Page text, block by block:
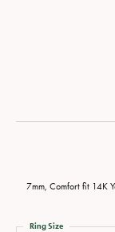
7mm, Comfort fit 14K
Ring Size